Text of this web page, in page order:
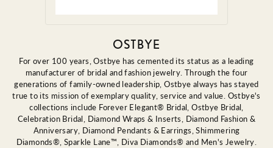
OSTBYE
For over 100 years, Ostbye has cemented its status as a leading
manufacturer of bridal and fashion jewelry. Through the four
generations of family-owned leadership, Ostbye always has stayed
true to its mission of exemplary quality, service and value. Ostbye's
collections include Forever Elegant® Bridal, Ostbye Bridal,
Celebration Bridal, Diamond Wraps & Inserts, Diamond Fashion &
Anniversary, Diamond Pendants & Earrings, Shimmering
Diamonds®, Sparkle Lane™, Diva Diamonds® and Men's Jewelry.